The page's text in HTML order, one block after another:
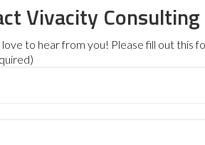
Vivacity Consulting
to hear from you! Please fill out this